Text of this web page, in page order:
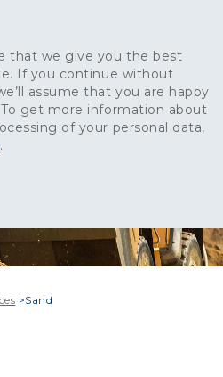
that we give you the best
If you continue without
assume that you are happy
get more information about
of your personal data,
.
>Sand